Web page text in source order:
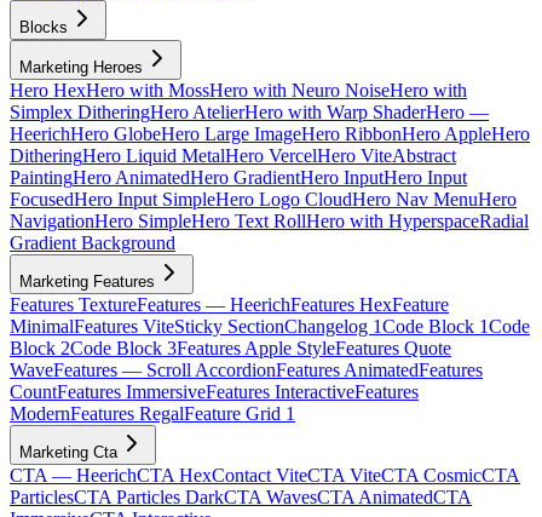
Blocks
Marketing Heroes
Hero HexHero with MossHero with Neuro NoiseHero with
Simplex DitheringHero AtelierHero with Warp ShaderHero —
HeerichHero GlobeHero Large ImageHero RibbonHero AppleHero
DitheringHero Liquid MetalHero VercelHero ViteAbstract
PaintingHero AnimatedHero GradientHero InputHero Input
FocusedHero Input SimpleHero Logo CloudHero Nav MenuHero
NavigationHero SimpleHero Text RollHero with HyperspaceRadial
Gradient Background
Marketing Features
Features TextureFeatures — HeerichFeatures HexFeature
MinimalFeatures ViteSticky SectionChangelog 1Code Block 1Code
Block 2Code Block 3Features Apple StyleFeatures Quote
WaveFeatures — Scroll AccordionFeatures AnimatedFeatures
CountFeatures ImmersiveFeatures InteractiveFeatures
ModernFeatures RegalFeature Grid 1
Marketing Cta
CTA — HeerichCTA HexContact ViteCTA ViteCTA CosmicCTA
ParticlesCTA Particles DarkCTA WavesCTA AnimatedCTA